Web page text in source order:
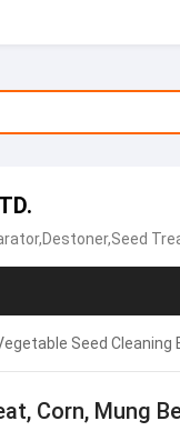
Seed Cleaning
Corn, Mung